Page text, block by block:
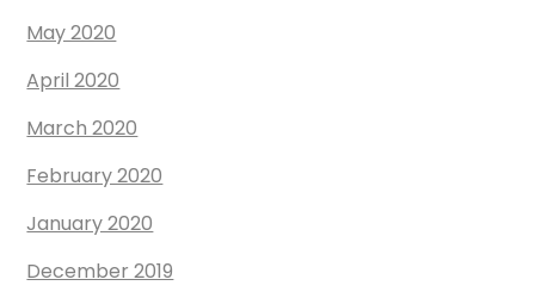
May 2020
April 2020
March 2020
February 2020
January 2020
December 2019